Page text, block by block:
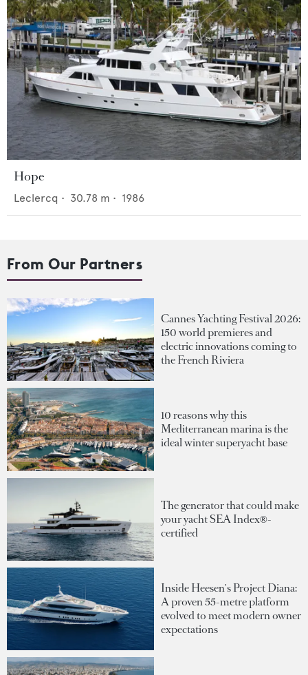
Hope
Leclercq • 30.78 m • 1986
From Our Partners
Cannes Yachting Festival 2026:
150 world premieres and
electric innovations coming to
the French Riviera
10 reasons why this
Mediterranean marina is the
ideal winter superyacht base
The generator that could make
your yacht SEA Index®-
certified
Inside Heesen's Project Diana:
A proven 55-metre platform
evolved to meet modern owner
expectations